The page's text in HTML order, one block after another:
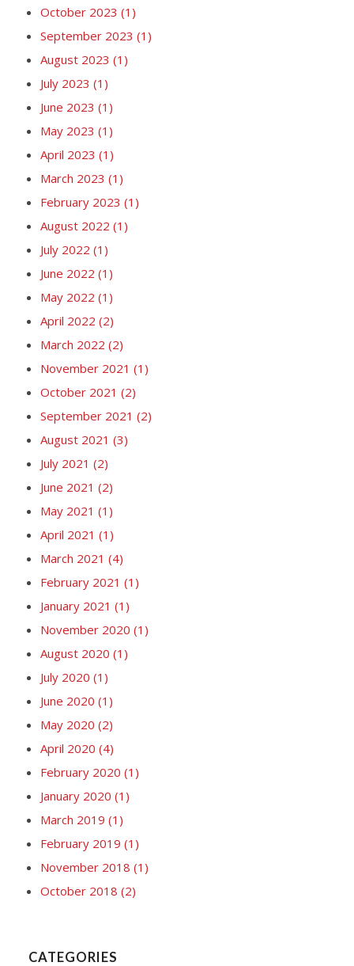
October 2023 (1)
September 2023 (1)
August 2023 (1)
July 2023 (1)
June 2023 (1)
May 2023 (1)
April 2023 (1)
March 2023 (1)
February 2023 (1)
August 2022 (1)
July 2022 (1)
June 2022 (1)
May 2022 (1)
April 2022 (2)
March 2022 (2)
November 2021 (1)
October 2021 (2)
September 2021 (2)
August 2021 (3)
July 2021 (2)
June 2021 (2)
May 2021 (1)
April 2021 (1)
March 2021 (4)
February 2021 (1)
January 2021 (1)
November 2020 (1)
August 2020 (1)
July 2020 (1)
June 2020 (1)
May 2020 (2)
April 2020 (4)
February 2020 (1)
January 2020 (1)
March 2019 (1)
February 2019 (1)
November 2018 (1)
October 2018 (2)
CATEGORIES